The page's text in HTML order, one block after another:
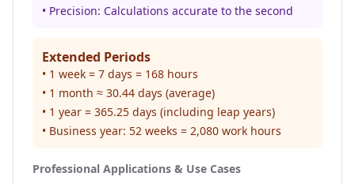
• Precision: Calculations accurate to the second
Extended Periods
• 1 week = 7 days = 168 hours
• 1 month ≈ 30.44 days (average)
• 1 year = 365.25 days (including leap years)
• Business year: 52 weeks = 2,080 work hours
Professional Applications & Use Cases